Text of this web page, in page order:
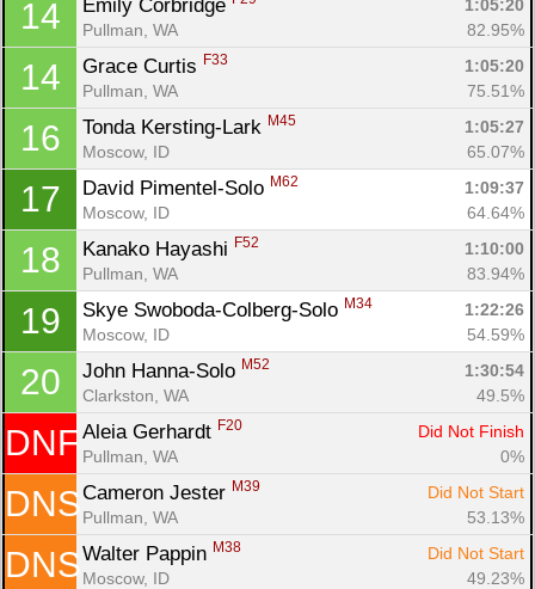
14 Emily Corbridge
1:05:20
Pullman, WA
82.95%
14 Grace Curtis F33
1:05:20
Pullman, WA
75.51%
16 Tonda Kersting-Lark M45
1:05:27
Moscow, ID
65.07%
17 David Pimentel-Solo M62
1:09:37
Moscow, ID
64.64%
18 Kanako Hayashi F52
1:10:00
Pullman, WA
83.94%
19 Skye Swoboda-Colberg-Solo M34
1:22:26
Moscow, ID
54.59%
20 John Hanna-Solo M52
1:30:54
Clarkston, WA
49.5%
DNF Aleia Gerhardt F20
Did Not Finish
Pullman, WA
0%
DNS Cameron Jester M39
Did Not Start
Pullman, WA
53.13%
DNS Walter Pappin M38
Did Not Start
Moscow, ID
49.23%